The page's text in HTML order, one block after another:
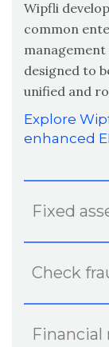
Wipfli
common
designed to
unified and
Explore
enhanced
Fixed
Check